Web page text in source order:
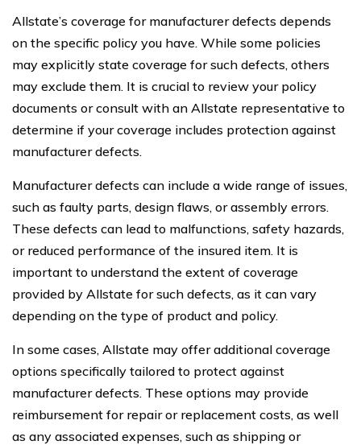
Allstate’s coverage for manufacturer defects depends
on the specific policy you have. While some policies
may explicitly state coverage for such defects, others
may exclude them. It is crucial to review your policy
documents or consult with an Allstate representative to
determine if your coverage includes protection against
manufacturer defects.
Manufacturer defects can include a wide range of issues,
such as faulty parts, design flaws, or assembly errors.
These defects can lead to malfunctions, safety hazards,
or reduced performance of the insured item. It is
important to understand the extent of coverage
provided by Allstate for such defects, as it can vary
depending on the type of product and policy.
In some cases, Allstate may offer additional coverage
options specifically tailored to protect against
manufacturer defects. These options may provide
reimbursement for repair or replacement costs, as well
as any associated expenses, such as shipping or